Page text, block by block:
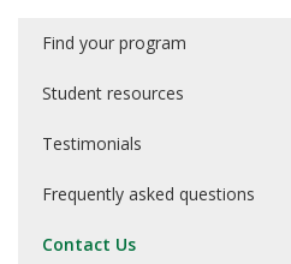
Find your program
Student resources
Testimonials
Frequently asked questions
Contact Us